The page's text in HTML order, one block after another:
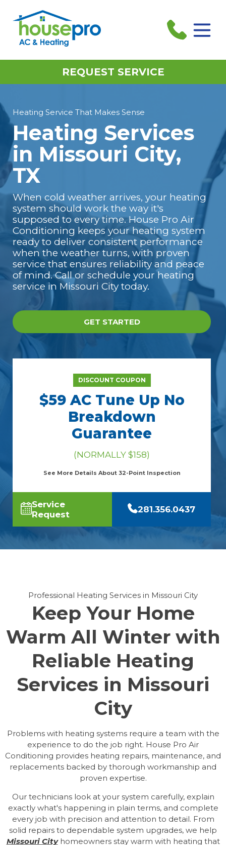
REQUEST SERVICE
Heating Service That Makes Sense
Heating Services
in Missouri City,
TX
When cold weather arrives, your heating
system should work the way it's
supposed to every time. House Pro Air
Conditioning keeps your heating system
ready to deliver consistent performance
when the weather turns, with proven
service that ensures reliability and peace
of mind. Call or schedule your heating
service in Missouri City today.
GET STARTED
DISCOUNT COUPON
$59 AC Tune Up No
Breakdown
Guarantee
(NORMALLY $158)
See More Details About 32-Point Inspection
Service
Request
281.356.0437
Professional Heating Services in Missouri City
Keep Your Home
Warm All Winter with
Reliable Heating
Services in Missouri
City
Problems with heating systems require a team with the
experience to do the job right. House Pro Air
Conditioning provides heating repairs, maintenance, and
replacements backed by thorough workmanship and
proven expertise.
Our technicians look at your system carefully, explain
exactly what's happening in plain terms, and complete
every job with precision and attention to detail. From
solid repairs to dependable system upgrades, we help
Missouri Cityhomeowners stay warm with heating that